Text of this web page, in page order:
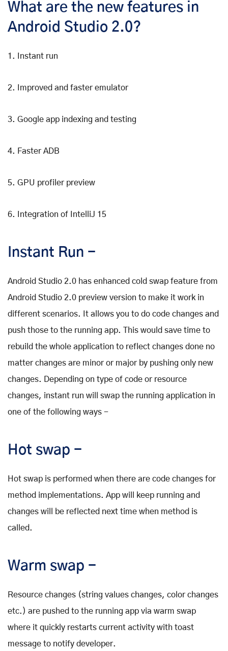
What are the new features in
Android Studio 2.0?
1. Instant run
2. Improved and faster emulator
3. Google app indexing and testing
4. Faster ADB
5. GPU profiler preview
6. Integration of IntelliJ 15
Instant Run -
Android Studio 2.0 has enhanced cold swap feature from
Android Studio 2.0 preview version to make it work in
different scenarios. It allows you to do code changes and
push those to the running app. This would save time to
rebuild the whole application to reflect changes done no
matter changes are minor or major by pushing only new
changes. Depending on type of code or resource
changes, instant run will swap the running application in
one of the following ways -
Hot swap -
Hot swap is performed when there are code changes for
method implementations. App will keep running and
changes will be reflected next time when method is
called.
Warm swap -
Resource changes (string values changes, color changes
etc.) are pushed to the running app via warm swap
where it quickly restarts current activity with toast
message to notify developer.